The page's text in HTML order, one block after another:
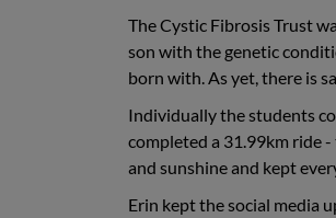
The Cystic Fibrosis Trust
son with the genetic
born with. As yet, there is
Individually the students
completed a 31.99km ride
and sunshine and kept
Erin kept the social media